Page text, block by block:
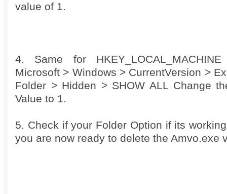
value of 1.
4. Same for
Microsoft > Windows > CurrentVersion >
Folder > Hidden > SHOW ALL Change
Value to 1.
5. Check if your Folder Option if its
you are now ready to delete the Amvo.exe